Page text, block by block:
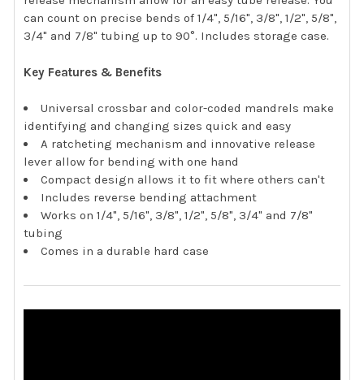
can count on precise bends of 1/4", 5/16", 3/8", 1/2", 5/8",
3/4" and 7/8" tubing up to 90°. Includes storage case.
Key Features & Benefits
Universal crossbar and color-coded mandrels make
identifying and changing sizes quick and easy
A ratcheting mechanism and innovative release
lever allow for bending with one hand
Compact design allows it to fit where others can't
Includes reverse bending attachment
Works on 1/4", 5/16", 3/8", 1/2", 5/8", 3/4" and 7/8"
tubing
Comes in a durable hard case